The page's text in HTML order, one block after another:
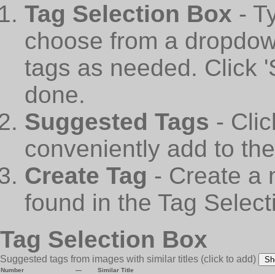
Tag Selection Box -
choose from a
tags as needed. Click
done.
Suggested Tags -
conveniently add to
Create Tag - Create a
found in the Tag
Tag Selection Box
Suggested tags from images with similar titles (click to add)
Number —
Similar Title